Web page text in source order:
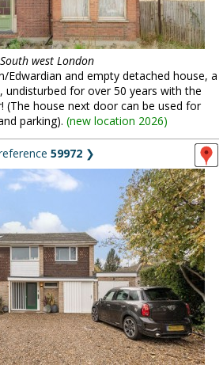
South west London
Edwardian and empty detached house, a
undisturbed for over 50 years with the
(The house next door can be used for
parking). (new location 2026)
59972 ❯